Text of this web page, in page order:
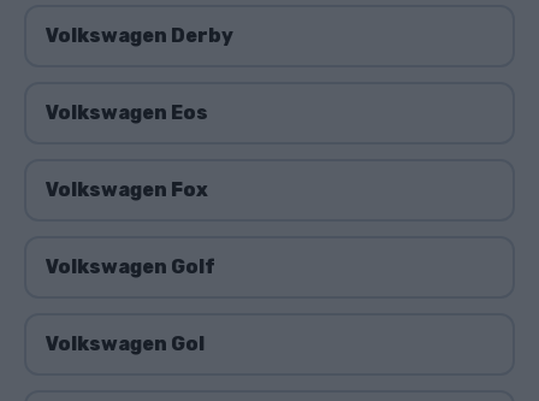
Volkswagen Derby
Volkswagen Eos
Volkswagen Fox
Volkswagen Golf
Volkswagen Gol